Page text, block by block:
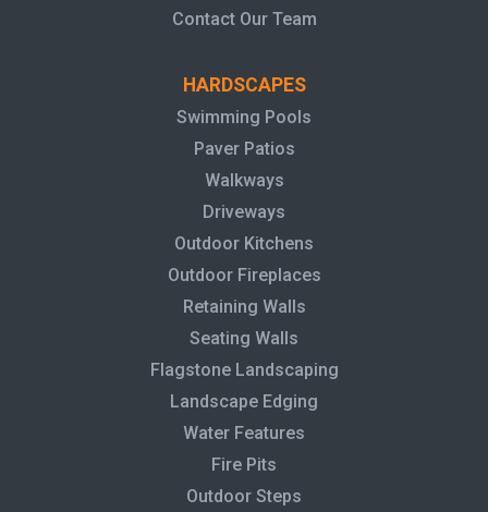
Contact Our Team
HARDSCAPES
Swimming Pools
Paver Patios
Walkways
Driveways
Outdoor Kitchens
Outdoor Fireplaces
Retaining Walls
Seating Walls
Flagstone Landscaping
Landscape Edging
Water Features
Fire Pits
Outdoor Steps